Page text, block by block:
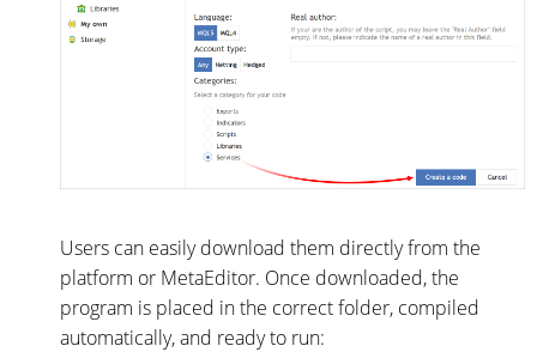
Users can easily download them directly from the
platform or MetaEditor. Once downloaded, the
program is placed in the correct folder, compiled
automatically, and ready to run: